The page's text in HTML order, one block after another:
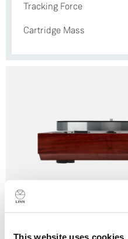
Tracking Force
Cartridge Mass